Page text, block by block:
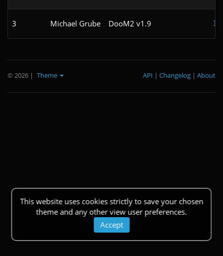
3 Michael Grube DooM2 v1.9
This website uses cookies strictly to save your chosen
theme and any other view user preferences.
Accept
© 2026 | Theme About
|
Changelog
|
API